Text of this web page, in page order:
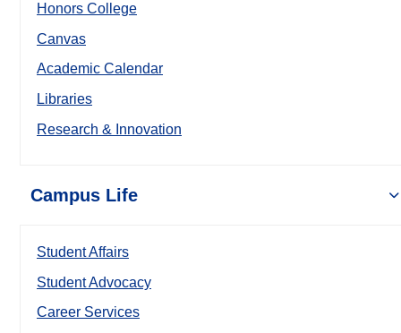
Honors College
Canvas
Academic Calendar
Libraries
Research & Innovation
Campus Life
Student Affairs
Student Advocacy
Career Services